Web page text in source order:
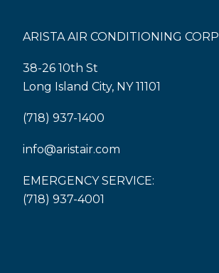
ARISTA AIR CONDITIONING CORP
38-26 10th St
Long Island City, NY 11101
(718) 937-1400
info@aristair.com
EMERGENCY SERVICE:
(718) 937-4001